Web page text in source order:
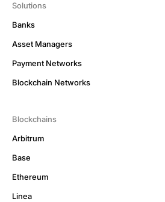
Solutions
Banks
Asset Managers
Payment Networks
Blockchain Networks
Blockchains
Arbitrum
Base
Ethereum
Linea